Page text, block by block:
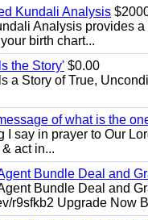
Kundali Analysis
Analysis provides
birth chart...
the Story' $0.00
a Story of True,
of what is the
I say in prayer to Our
act in...
Bundle Deal and
Bundle Deal and
r9sfkb2 Upgrade Now